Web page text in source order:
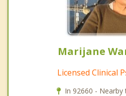
Marijane
Licensed Clinical
In 92660 -